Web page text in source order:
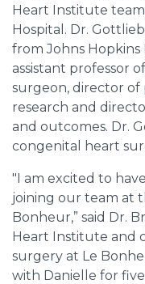
Heart Institute
Hospital. Dr.
from Johns Hopkins
assistant professor
surgeon, director of
research and
and outcomes. Dr.
congenital heart
"I am excited to
joining our team at
Bonheur,” said Dr.
Heart Institute and
surgery at Le
with Danielle for